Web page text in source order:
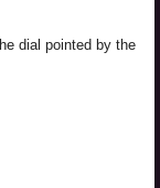
dial pointed by the